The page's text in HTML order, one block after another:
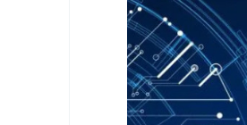
https://
career-963066
#SAPFICO